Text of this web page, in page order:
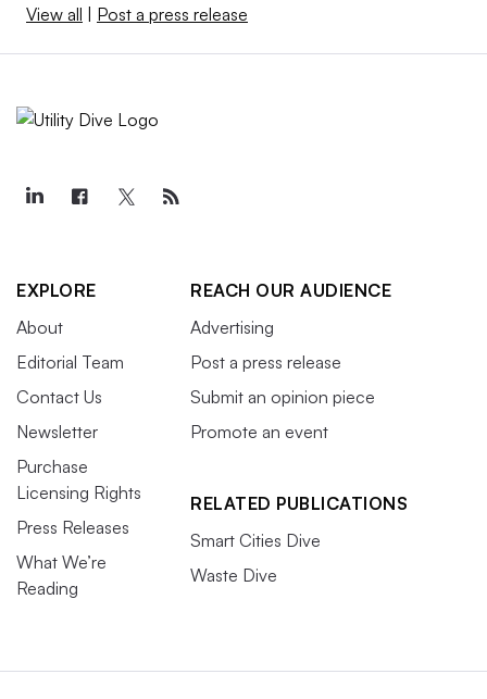
View all Post a press release
EXPLORE
About
Editorial Team
Contact Us
Newsletter
Purchase
Licensing Rights
Press Releases
What We’re
Reading
REACH OUR AUDIENCE
Advertising
Post a press release
Submit an opinion piece
Promote an event
RELATED PUBLICATIONS
Smart Cities Dive
Waste Dive